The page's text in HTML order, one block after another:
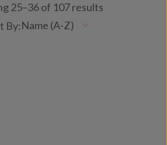
25–36 of 107 results